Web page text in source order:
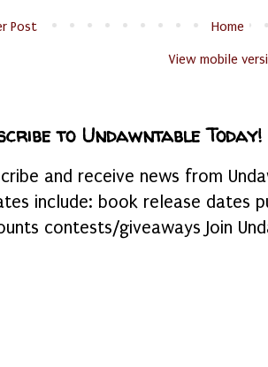
Post Home
View mobile
to Undawntable Today!
and receive news from
include: book release dates
contests/giveaways Join